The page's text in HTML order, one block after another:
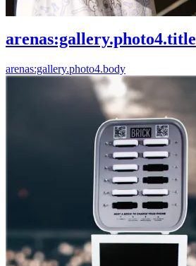
arenas:gallery.photo4.title
arenas:gallery.photo4.body